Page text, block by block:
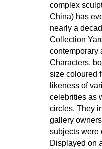
complex
China) has
nearly a
Collection
contemporary
Characters,
size coloured
likeness of
celebrities as
circles. They
gallery
subjects were
Displayed on